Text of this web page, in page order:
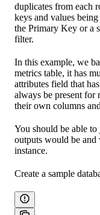
duplicates from each
keys and values
the Primary Key or a
filter.
In this example, we
metrics table, it has
attributes field that
always be present for
their own columns
You should be able to
outputs would be and
instance.
Create a sample